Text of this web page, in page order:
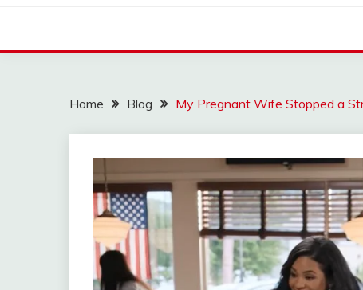
Home Blog My Pregnant Wife Stopped a